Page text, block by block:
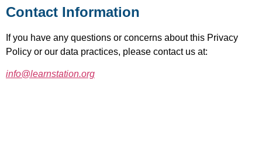
Contact Information
If you have any questions or concerns about this Privacy
Policy or our data practices, please contact us at:
info@learnstation.org